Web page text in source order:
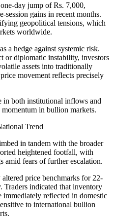
day jump of Rs. 7,000,
session gains in recent months.
geopolitical tensions, which
worldwide.
a hedge against systemic risk.
or diplomatic instability, investors
assets into traditionally
movement reflects precisely
in both institutional inflows and
in bullion markets.
Trend
in tandem with the broader
heightened footfall, with
amid fears of further escalation.
price benchmarks for 22-
Traders indicated that inventory
immediately reflected in domestic
to international bullion